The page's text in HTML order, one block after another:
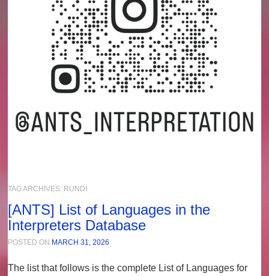
TAG ARCHIVES: RUNDI
[ANTS] List of Languages in the
Interpreters Database
POSTED ON MARCH 31, 2026
The list that follows is the complete List of Languages for